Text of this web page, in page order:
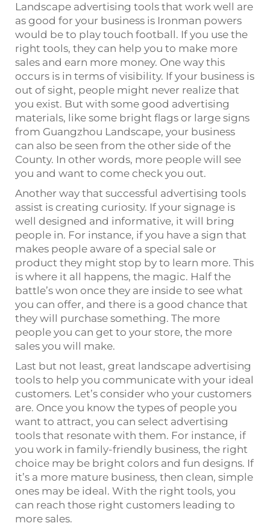
Landscape advertising tools that work well are
as good for your business is Ironman powers
would be to play touch football. If you use the
right tools, they can help you to make more
sales and earn more money. One way this
occurs is in terms of visibility. If your business is
out of sight, people might never realize that
you exist. But with some good advertising
materials, like some bright flags or large signs
from Guangzhou Landscape, your business
can also be seen from the other side of the
County. In other words, more people will see
you and want to come check you out.
Another way that successful advertising tools
assist is creating curiosity. If your signage is
well designed and informative, it will bring
people in. For instance, if you have a sign that
makes people aware of a special sale or
product they might stop by to learn more. This
is where it all happens, the magic. Half the
battle’s won once they are inside to see what
you can offer, and there is a good chance that
they will purchase something. The more
people you can get to your store, the more
sales you will make.
Last but not least, great landscape advertising
tools to help you communicate with your ideal
customers. Let’s consider who your customers
are. Once you know the types of people you
want to attract, you can select advertising
tools that resonate with them. For instance, if
you work in family-friendly business, the right
choice may be bright colors and fun designs. If
it’s a more mature business, then clean, simple
ones may be ideal. With the right tools, you
can reach those right customers leading to
more sales.